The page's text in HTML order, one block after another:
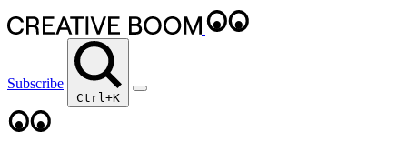
Subscribe
Ctrl+K